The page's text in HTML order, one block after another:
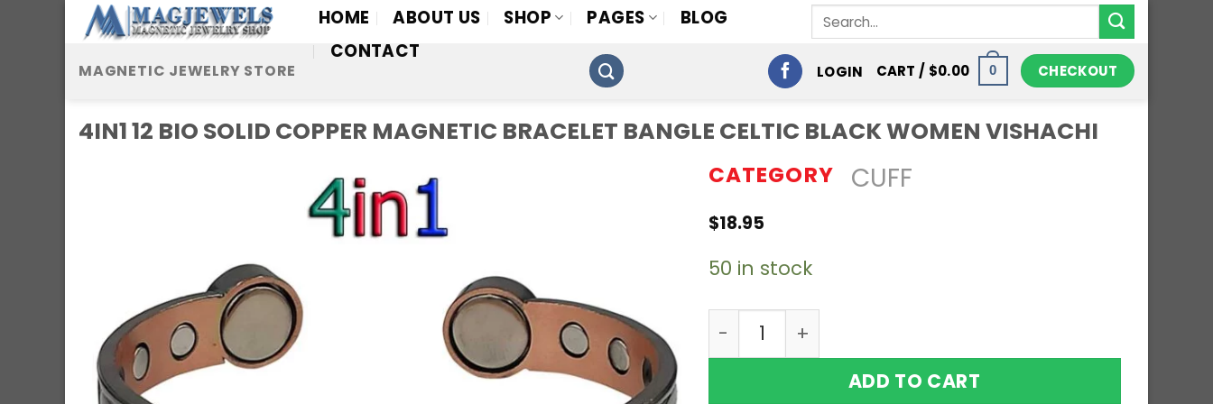
Skip
content
HOME ABOUT US SHOP PAGES
BLOG
CONTACT
Search
for:
MAGNETIC JEWELRY STORE LOGIN CART / $0.00 0 CHECKOUT
4IN1 12 BIO SOLID COPPER MAGNETIC BRACELET BANGLE CELTIC BLACK WOMEN VISHACHI
CATEGORY CUFF
$18.95
50 in stock
4in1 12 Bio Solid Copper Magnetic Bracelet Bangle
ADD TO CART